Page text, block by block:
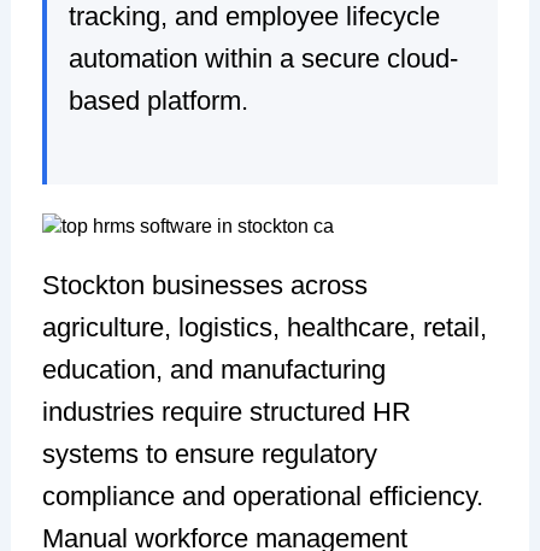
tracking, and employee lifecycle
automation within a secure cloud-
based platform.
Stockton businesses across
agriculture, logistics, healthcare, retail,
education, and manufacturing
industries require structured HR
systems to ensure regulatory
compliance and operational efficiency.
Manual workforce management